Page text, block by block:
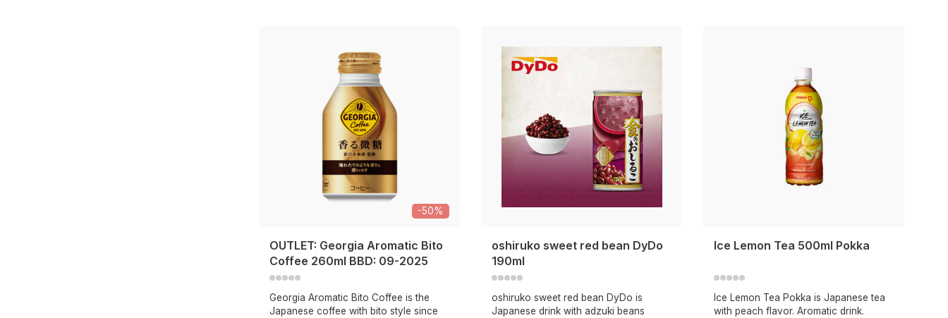
-50%
OUTLET: Georgia Aromatic Bito
Coffee 260ml BBD: 09-2025
Georgia Aromatic Bito Coffee is the
Japanese coffee with bito style since
oshiruko sweet red bean DyDo
190ml
oshiruko sweet red bean DyDo is
Japanese drink with adzuki beans
Ice Lemon Tea 500ml Pokka
Ice Lemon Tea Pokka is Japanese tea
with peach flavor. Aromatic drink.